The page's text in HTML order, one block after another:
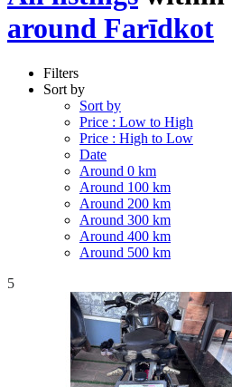
around Farīdkot
Filters
Sort by
Sort by
Price : Low to High
Price : High to Low
Date
Around 0 km
Around 100 km
Around 200 km
Around 300 km
Around 400 km
Around 500 km
5